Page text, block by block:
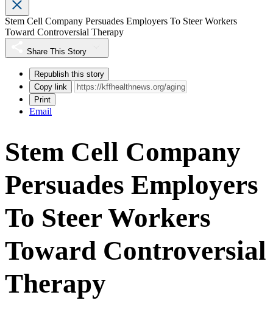
Stem Cell Company Persuades Employers To Steer Workers
Toward Controversial Therapy
Share This Story
Republish this story
Copy link
Print
Email
Stem Cell Company
Persuades Employers
To Steer Workers
Toward Controversial
Therapy